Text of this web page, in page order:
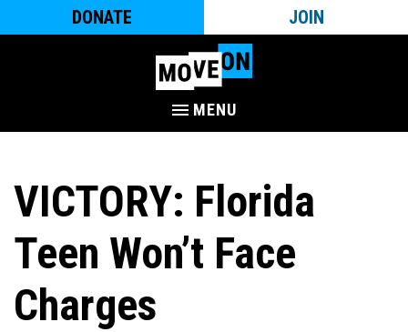
DONATE JOIN
MENU
VICTORY: Florida
Teen Won’t Face
Charges